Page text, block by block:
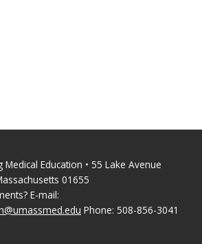
Education • 55 Lake Avenue
01655
E-mail:
Phone: 508-856-3041